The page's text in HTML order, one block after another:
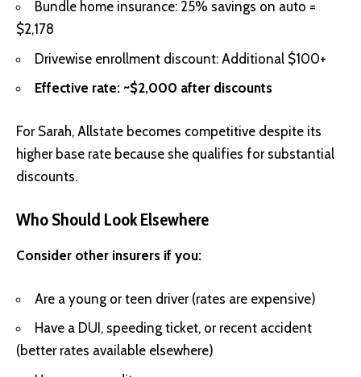
Bundle home insurance: 25% savings on auto =
$2,178
Drivewise enrollment discount: Additional $100+
Effective rate: ~$2,000 after discounts
For Sarah, Allstate becomes competitive despite its
higher base rate because she qualifies for substantial
discounts.
Who Should Look Elsewhere
Consider other insurers if you:
Are a young or teen driver (rates are expensive)
Have a DUI, speeding ticket, or recent accident
(better rates available elsewhere)